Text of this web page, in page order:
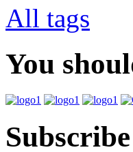
All tags
You